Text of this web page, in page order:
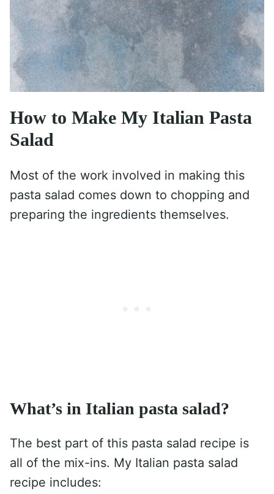
How to Make My Italian Pasta
Salad
Most of the work involved in making this
pasta salad comes down to chopping and
preparing the ingredients themselves.
What’s in Italian pasta salad?
The best part of this pasta salad recipe is
all of the mix-ins. My Italian pasta salad
recipe includes: